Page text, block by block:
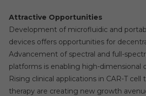
Attractive Opportunities
Development of microfluidic and
devices offers opportunities for
Advancement of spectral and full-
platforms is enabling high-dimensional
Rising clinical applications in CAR-T cell
therapy are creating new growth